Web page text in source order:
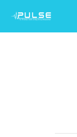
Content